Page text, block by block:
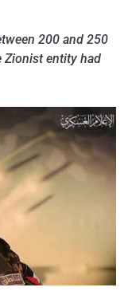
200 and 250
Zionist entity had